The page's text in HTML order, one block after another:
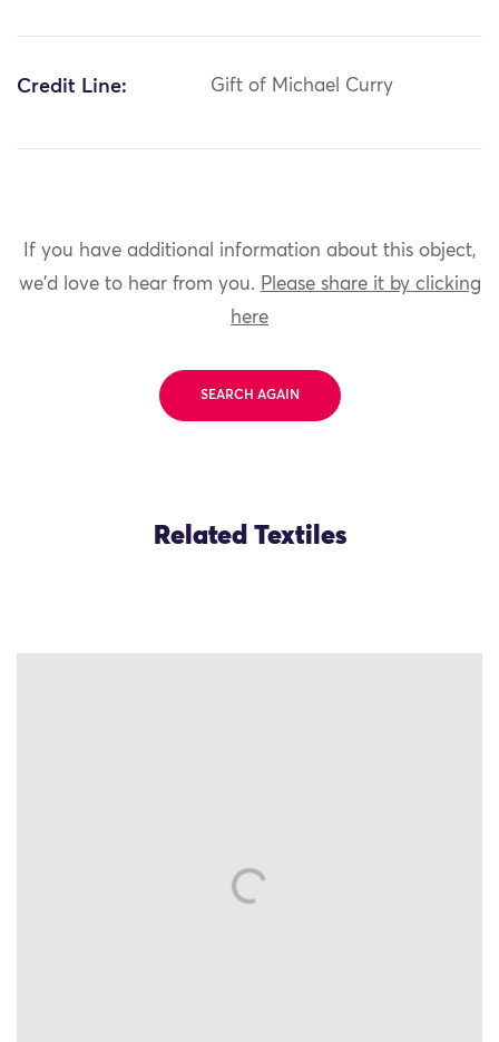
Credit Line: Gift of Michael Curry
If you have additional information about this object,
we'd love to hear from you. Please share it by clicking
here
SEARCH AGAIN
Related Textiles